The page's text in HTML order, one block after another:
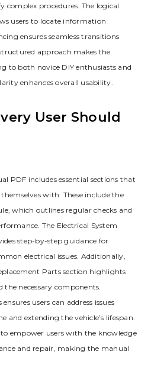
complex procedures. The logical
users to locate information
ensures seamless transitions
approach makes the
to both novice DIY enthusiasts and
enhances overall usability.
User Should
PDF includes essential sections that
with. These include the
which outlines regular checks and
The Electrical System
step-by-step guidance for
electrical issues. Additionally‚
Parts section highlights
the necessary components.
users can address issues
and extending the vehicle’s lifespan.
to empower users with the knowledge
and repair‚ making the manual